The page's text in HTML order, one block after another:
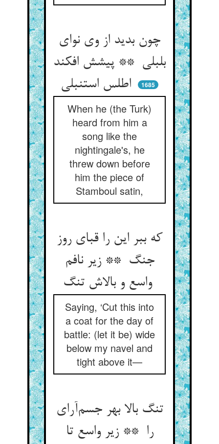
چون بدید از وی نوای
بلبلی ** پیشش افکند
1685
When he (the Turk)
heard from him a
song like the
nightingale's, he
threw down before
him the piece of
Stamboul satin,
که ببر این را قبای روز
جنگ ** زیر نافم
واسع و بالاش تنگ
Saying, ‘Cut this into
a coat for the day of
battle: (let it be) wide
below my navel and
tight above it—
تنگ بالا بهر جسم‌آرای
را ** زیر واسع تا